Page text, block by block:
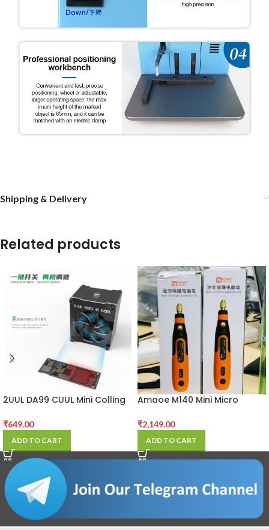
Shipping & Delivery
Related products
2UUL DA99 CUUL Mini Colling
₹649.00
ADD TO CART
Amaoe M140 Mini Micro
₹2,149.00
ADD TO CART